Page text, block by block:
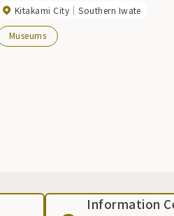
wrote about 20,000 works during his
records, and belongings, we
personality and free-spirited way of
Kitakami City Southern Iwate
Museums
Information